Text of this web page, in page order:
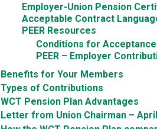
Employer-Union Pension
Acceptable Contract
PEER Resources
Conditions for
PEER – Employer
Benefits for Your Members
Types of Contributions
WCT Pension Plan Advantages
Letter from Union Chairman –